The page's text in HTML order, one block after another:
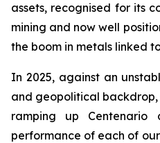
assets, recognised for its
mining and now well
the boom in metals linked
In 2025, against an
and geopolitical
ramping up
performance of each of